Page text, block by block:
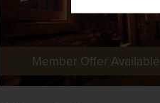
Member Offer Available